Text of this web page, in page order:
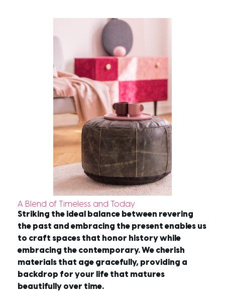
A Blend of Timeless and Today
Striking the ideal balance between revering
the past and embracing the present enables us
to craft spaces that honor history while
embracing the contemporary. We cherish
materials that age gracefully, providing a
backdrop for your life that matures
beautifully over time.